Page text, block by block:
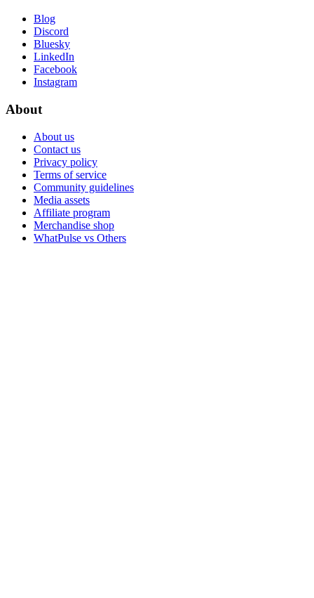
Blog
Discord
Bluesky
LinkedIn
Facebook
Instagram
About
About us
Contact us
Privacy policy
Terms of service
Community guidelines
Media assets
Affiliate program
Merchandise shop
WhatPulse vs Others